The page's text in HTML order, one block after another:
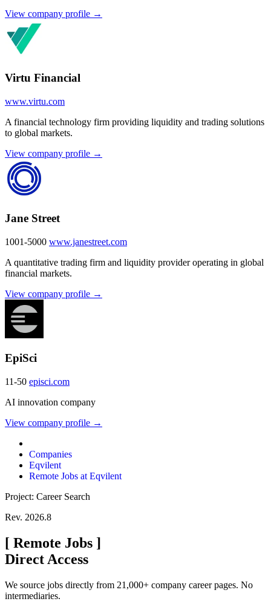
View company profile →
Virtu Financial
www.virtu.com
A financial technology firm providing liquidity and trading solutions
to global markets.
View company profile →
Jane Street
1001-5000 www.janestreet.com
A quantitative trading firm and liquidity provider operating in global
financial markets.
View company profile →
EpiSci
11-50 episci.com
AI innovation company
View company profile →
Companies
Eqvilent
Remote Jobs at Eqvilent
Project: Career Search
Rev. 2026.8
[ Remote Jobs ]
Direct Access
We source jobs directly from 21,000+ company career pages. No
intermediaries.